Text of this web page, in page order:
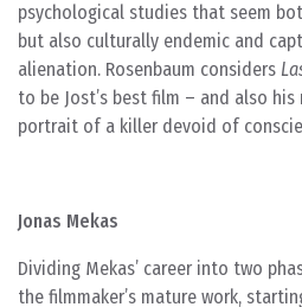
psychological studies that seem
but also culturally endemic and
alienation. Rosenbaum considers
to be Jost’s best film – and also
portrait of a killer devoid of
Jonas Mekas
Dividing Mekas’ career into two
the filmmaker’s mature work,